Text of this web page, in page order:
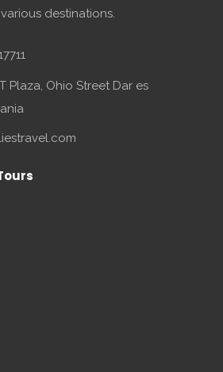
destinations.
Plaza, Ohio Street Dar es